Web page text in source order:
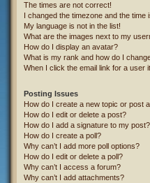
The times are not correct!
I changed the timezone and the time
My language is not in the list!
What are the images next to my
How do I display an avatar?
What is my rank and how do I
When I click the email link for a user
Posting Issues
How do I create a new topic or post
How do I edit or delete a post?
How do I add a signature to my post?
How do I create a poll?
Why can’t I add more poll options?
How do I edit or delete a poll?
Why can’t I access a forum?
Why can’t I add attachments?